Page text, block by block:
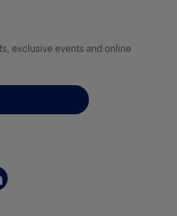
exclusive events and online